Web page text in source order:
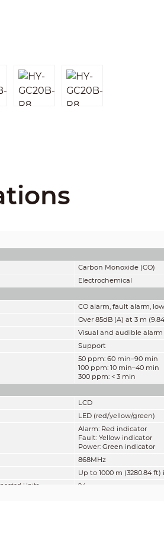
Carbon Monoxide (CO)
Electrochemical
CO alarm, fault alarm,
Over 85dB (A) at 3 m
Visual and audible alarm
Support
50 ppm: 60 min–90 min
100 ppm: 10 min–40 min
300 ppm: < 3 min
LCD
LED (red/yellow/green)
Alarm: Red indicator
Fault: Yellow indicator
Power: Green indicator
868MHz
Up to 1000 m (3280.84
Units
24pcs